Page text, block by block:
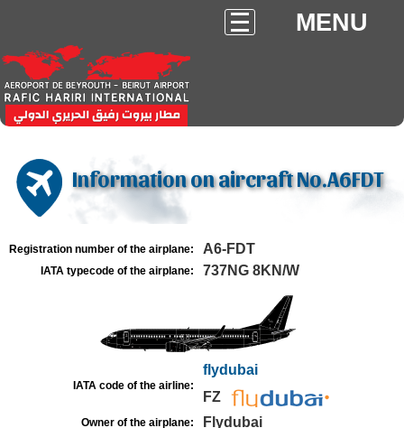
MENU
Information on aircraft No.A6FDT
Registration number of the airplane: A6-FDT
IATA typecode of the airplane: 737NG 8KN/W
IATA code of the airline:
flydubai
FZ
Owner of the airplane: Flydubai